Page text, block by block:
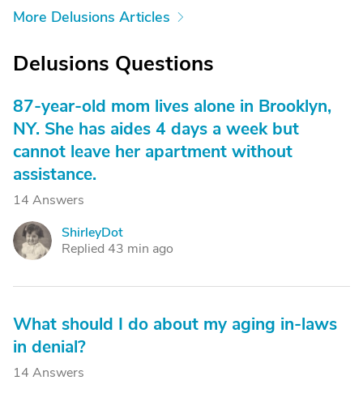
More Delusions Articles
Delusions Questions
87-year-old mom lives alone in Brooklyn,
NY. She has aides 4 days a week but
cannot leave her apartment without
assistance.
14 Answers
S
ShirleyDot
Replied 43 min ago
What should I do about my aging in-laws
in denial?
14 Answers